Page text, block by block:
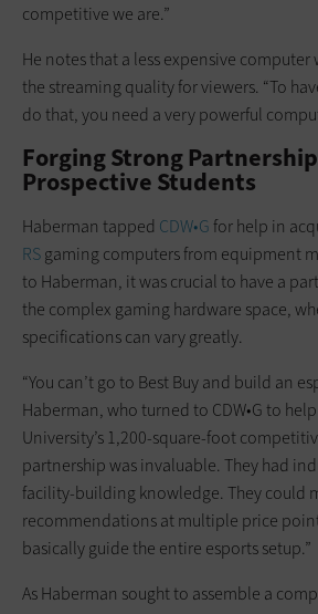
competitive we are.”
He notes that a less expensive
the streaming quality for viewers. “To
do that, you need a very powerful
Forging Strong
Prospective Students
Haberman tapped CDW•Gfor help in
RSgaming computers from equipment
to Haberman, it was crucial to have a
the complex gaming hardware space,
specifications can vary greatly.
“You can’t go to Best Buy and build an
Haberman, who turned to CDW•G to
University’s 1,200-square-foot
partnership was invaluable. They had
facility-building knowledge. They could
recommendations at multiple price
basically guide the entire esports setup.”
As Haberman sought to assemble a